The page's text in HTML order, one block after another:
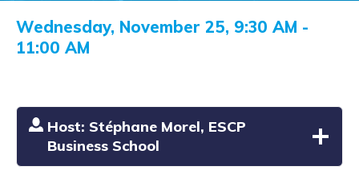
Wednesday, November 25, 9:30 AM -
11:00 AM
Host: Stéphane Morel, ESCP
Business School